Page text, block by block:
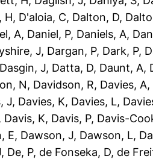
H, D'aloia, C, Dalton, D,
A, Daniel, P, Daniels, A,
J, Dargan, P, Dark, P,
Dasgin, J, Datta, D, Daunt, A,
N, Davidson, R, Davies, A,
J, Davies, K, Davies, L,
, Davis, K, Davis, P, Davis-
E, Dawson, J, Dawson, L,
, De, P, de Fonseka, D, de